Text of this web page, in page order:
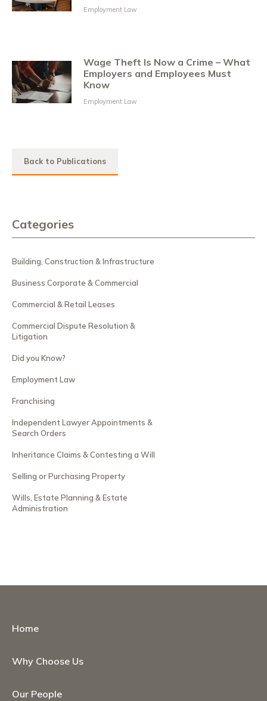
Employment Law
Wage Theft Is Now a Crime – What
Employers and Employees Must
Know
Employment Law
Back to Publications
Categories
Building, Construction & Infrastructure
Business Corporate & Commercial
Commercial & Retail Leases
Commercial Dispute Resolution &
Litigation
Did you Know?
Employment Law
Franchising
Independent Lawyer Appointments &
Search Orders
Inheritance Claims & Contesting a Will
Selling or Purchasing Property
Wills, Estate Planning & Estate
Administration
Home
Why Choose Us
Our People